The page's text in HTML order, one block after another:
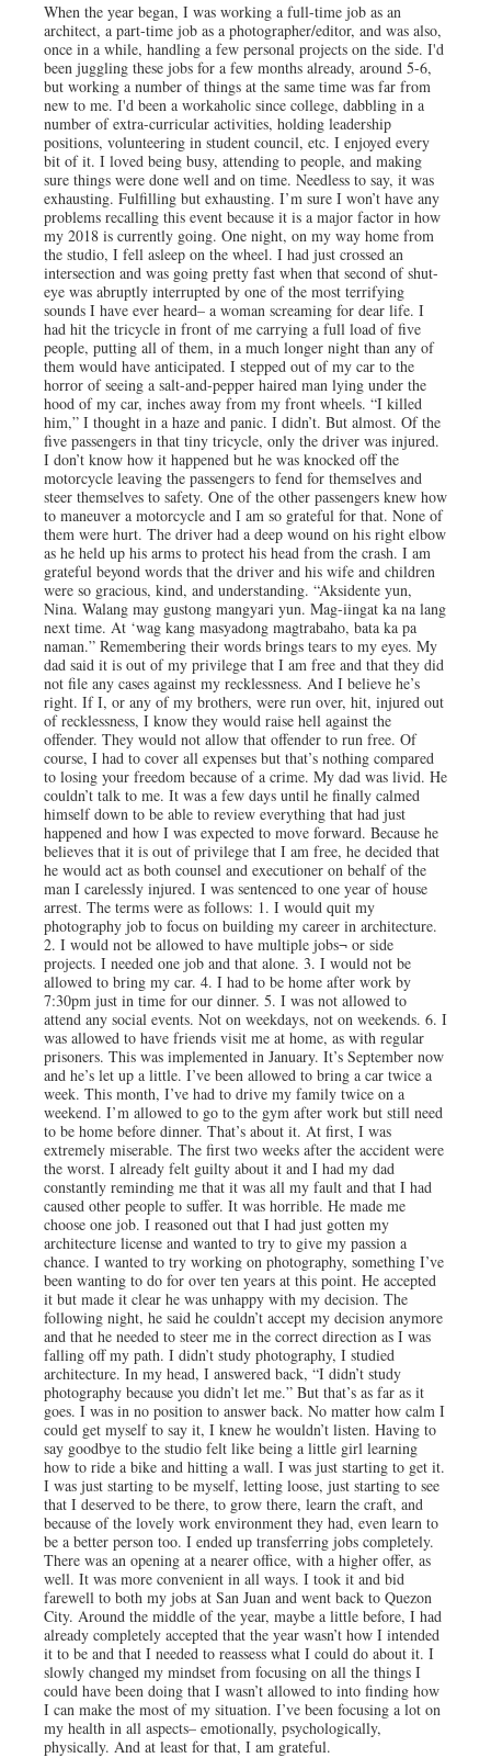
When the year began, I was working a full-time job as an
architect, a part-time job as a photographer/editor, and was also,
once in a while, handling a few personal projects on the side. I'd
been juggling these jobs for a few months already, around 5-6,
but working a number of things at the same time was far from
new to me. I'd been a workaholic since college, dabbling in a
number of extra-curricular activities, holding leadership
positions, volunteering in student council, etc. I enjoyed every
bit of it. I loved being busy, attending to people, and making
sure things were done well and on time. Needless to say, it was
exhausting. Fulfilling but exhausting. I’m sure I won’t have any
problems recalling this event because it is a major factor in how
my 2018 is currently going. One night, on my way home from
the studio, I fell asleep on the wheel. I had just crossed an
intersection and was going pretty fast when that second of shut-
eye was abruptly interrupted by one of the most terrifying
sounds I have ever heard– a woman screaming for dear life. I
had hit the tricycle in front of me carrying a full load of five
people, putting all of them, in a much longer night than any of
them would have anticipated. I stepped out of my car to the
horror of seeing a salt-and-pepper haired man lying under the
hood of my car, inches away from my front wheels. “I killed
him,” I thought in a haze and panic. I didn’t. But almost. Of the
five passengers in that tiny tricycle, only the driver was injured.
I don’t know how it happened but he was knocked off the
motorcycle leaving the passengers to fend for themselves and
steer themselves to safety. One of the other passengers knew how
to maneuver a motorcycle and I am so grateful for that. None of
them were hurt. The driver had a deep wound on his right elbow
as he held up his arms to protect his head from the crash. I am
grateful beyond words that the driver and his wife and children
were so gracious, kind, and understanding. “Aksidente yun,
Nina. Walang may gustong mangyari yun. Mag-iingat ka na lang
next time. At ‘wag kang masyadong magtrabaho, bata ka pa
naman.” Remembering their words brings tears to my eyes. My
dad said it is out of my privilege that I am free and that they did
not file any cases against my recklessness. And I believe he’s
right. If I, or any of my brothers, were run over, hit, injured out
of recklessness, I know they would raise hell against the
offender. They would not allow that offender to run free. Of
course, I had to cover all expenses but that’s nothing compared
to losing your freedom because of a crime. My dad was livid. He
couldn’t talk to me. It was a few days until he finally calmed
himself down to be able to review everything that had just
happened and how I was expected to move forward. Because he
believes that it is out of privilege that I am free, he decided that
he would act as both counsel and executioner on behalf of the
man I carelessly injured. I was sentenced to one year of house
arrest. The terms were as follows: 1. I would quit my
photography job to focus on building my career in architecture.
2. I would not be allowed to have multiple jobs¬ or side
projects. I needed one job and that alone. 3. I would not be
allowed to bring my car. 4. I had to be home after work by
7:30pm just in time for our dinner. 5. I was not allowed to
attend any social events. Not on weekdays, not on weekends. 6. I
was allowed to have friends visit me at home, as with regular
prisoners. This was implemented in January. It’s September now
and he’s let up a little. I’ve been allowed to bring a car twice a
week. This month, I’ve had to drive my family twice on a
weekend. I’m allowed to go to the gym after work but still need
to be home before dinner. That’s about it. At first, I was
extremely miserable. The first two weeks after the accident were
the worst. I already felt guilty about it and I had my dad
constantly reminding me that it was all my fault and that I had
caused other people to suffer. It was horrible. He made me
choose one job. I reasoned out that I had just gotten my
architecture license and wanted to try to give my passion a
chance. I wanted to try working on photography, something I’ve
been wanting to do for over ten years at this point. He accepted
it but made it clear he was unhappy with my decision. The
following night, he said he couldn’t accept my decision anymore
and that he needed to steer me in the correct direction as I was
falling off my path. I didn’t study photography, I studied
architecture. In my head, I answered back, “I didn’t study
photography because you didn’t let me.” But that’s as far as it
goes. I was in no position to answer back. No matter how calm I
could get myself to say it, I knew he wouldn’t listen. Having to
say goodbye to the studio felt like being a little girl learning
how to ride a bike and hitting a wall. I was just starting to get it.
I was just starting to be myself, letting loose, just starting to see
that I deserved to be there, to grow there, learn the craft, and
because of the lovely work environment they had, even learn to
be a better person too. I ended up transferring jobs completely.
There was an opening at a nearer office, with a higher offer, as
well. It was more convenient in all ways. I took it and bid
farewell to both my jobs at San Juan and went back to Quezon
City. Around the middle of the year, maybe a little before, I had
already completely accepted that the year wasn’t how I intended
it to be and that I needed to reassess what I could do about it. I
slowly changed my mindset from focusing on all the things I
could have been doing that I wasn’t allowed to into finding how
I can make the most of my situation. I’ve been focusing a lot on
my health in all aspects– emotionally, psychologically,
physically. And at least for that, I am grateful.